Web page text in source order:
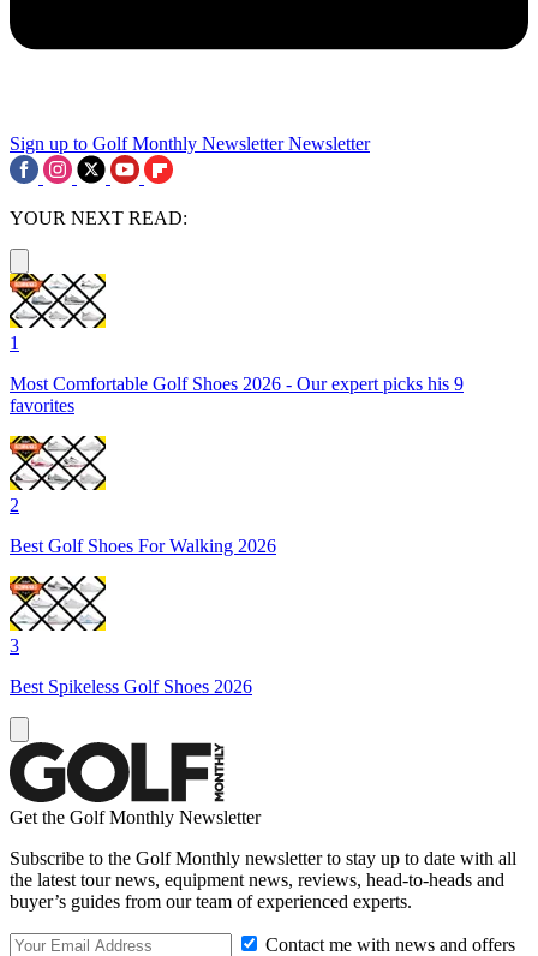
Sign up to Golf Monthly Newsletter Newsletter
YOUR NEXT READ:
1
Most Comfortable Golf Shoes 2026 - Our expert picks his 9
favorites
2
Best Golf Shoes For Walking 2026
3
Best Spikeless Golf Shoes 2026
Get the Golf Monthly Newsletter
Subscribe to the Golf Monthly newsletter to stay up to date with all
the latest tour news, equipment news, reviews, head-to-heads and
buyer’s guides from our team of experienced experts.
Contact me with news and offers